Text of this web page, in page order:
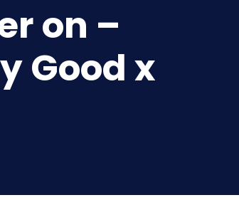
on –
Good x